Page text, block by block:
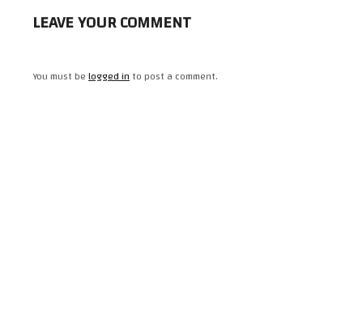
LEAVE YOUR COMMENT
You must belogged into post a comment.